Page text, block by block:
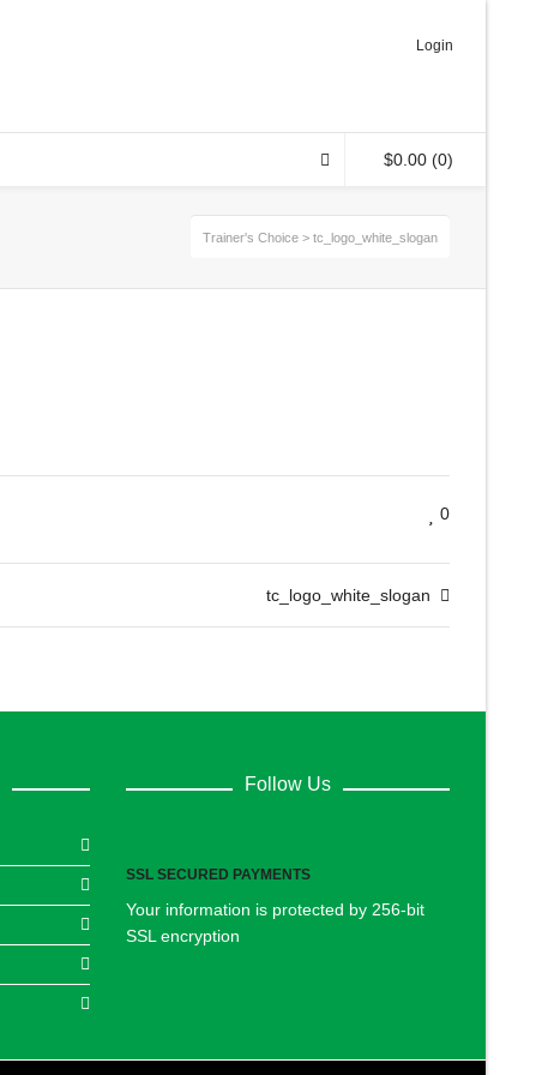
Login
$0.00 (0)
Trainer's Choice > tc_logo_white_slogan
0
tc_logo_white_slogan
Follow Us
SSL SECURED PAYMENTS
Your information is protected by 256-bit
SSL encryption